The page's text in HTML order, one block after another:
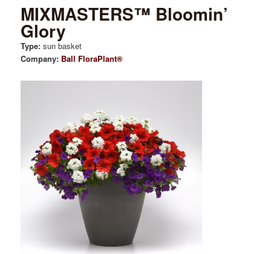
MIXMASTERS™ Bloomin’
Glory
Type:sun basket
Company: Ball FloraPlant®